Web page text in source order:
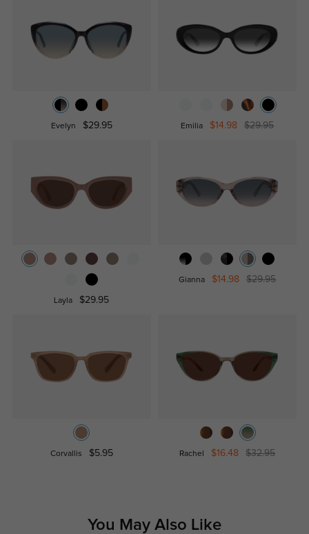
Evelyn $29.95 Emilia $14.98 $29.95
Layla $29.95
Gianna $14.98 $29.95
Corvallis $5.95 Rachel $16.48 $32.95
You May Also Like